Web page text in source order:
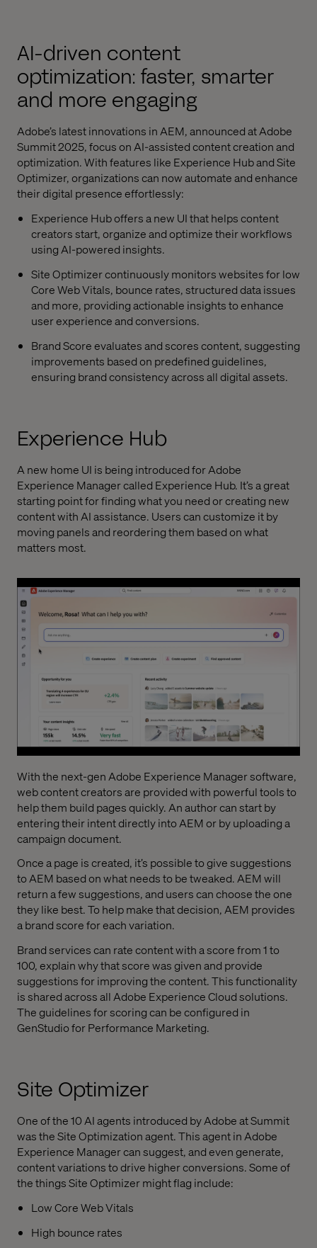
AI-driven content
optimization: faster, smarter
and more engaging
Adobe’s latest innovations in AEM, announced at Adobe
Summit 2025, focus on AI-assisted content creation and
optimization. With features like Experience Hub and Site
Optimizer, organizations can now automate and enhance
their digital presence effortlessly:
Experience Hub offers a new UI that helps content
creators start, organize and optimize their workflows
using AI-powered insights.
Site Optimizer continuously monitors websites for low
Core Web Vitals, bounce rates, structured data issues
and more, providing actionable insights to enhance
user experience and conversions.
Brand Score evaluates and scores content, suggesting
improvements based on predefined guidelines,
ensuring brand consistency across all digital assets.
Experience Hub
A new home UI is being introduced for Adobe
Experience Manager called Experience Hub. It’s a great
starting point for finding what you need or creating new
content with AI assistance. Users can customize it by
moving panels and reordering them based on what
matters most.
With the next-gen Adobe Experience Manager software,
web content creators are provided with powerful tools to
help them build pages quickly. An author can start by
entering their intent directly into AEM or by uploading a
campaign document.
Once a page is created, it’s possible to give suggestions
to AEM based on what needs to be tweaked. AEM will
return a few suggestions, and users can choose the one
they like best. To help make that decision, AEM provides
a brand score for each variation.
Brand services can rate content with a score from 1 to
100, explain why that score was given and provide
suggestions for improving the content. This functionality
is shared across all Adobe Experience Cloud solutions.
The guidelines for scoring can be configured in
GenStudio for Performance Marketing.
Site Optimizer
One of the 10 AI agents introduced by Adobe at Summit
was the Site Optimization agent. This agent in Adobe
Experience Manager can suggest, and even generate,
content variations to drive higher conversions. Some of
the things Site Optimizer might flag include:
Low Core Web Vitals
High bounce rates